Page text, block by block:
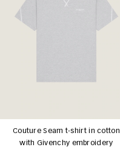
Couture Seam t-shirt in cotton
with Givenchy embroidery